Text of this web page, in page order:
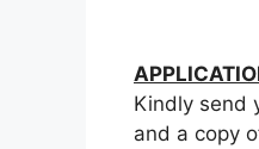
Kindly send
and a copy